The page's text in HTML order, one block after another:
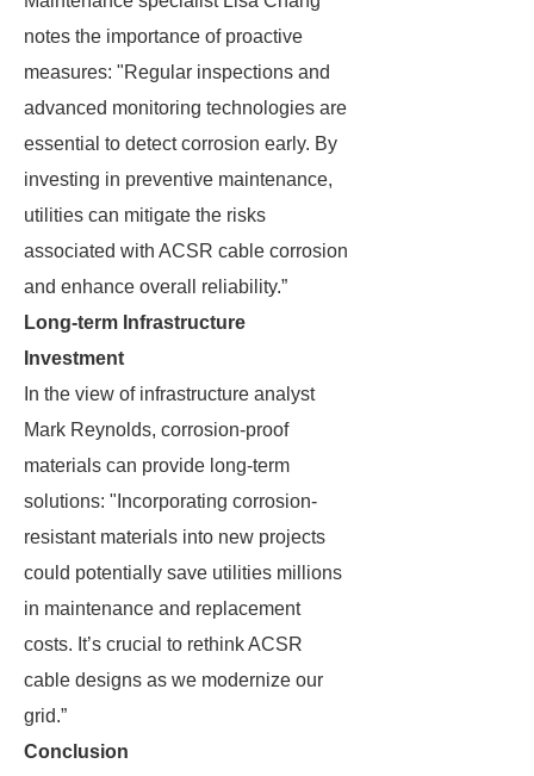
notes the importance of proactive
measures: "Regular inspections and
advanced monitoring technologies are
essential to detect corrosion early. By
investing in preventive maintenance,
utilities can mitigate the risks
associated with ACSR cable corrosion
and enhance overall reliability.”
Long-term Infrastructure
Investment
In the view of infrastructure analyst
Mark Reynolds, corrosion-proof
materials can provide long-term
solutions: "Incorporating corrosion-
resistant materials into new projects
could potentially save utilities millions
in maintenance and replacement
costs. It’s crucial to rethink ACSR
cable designs as we modernize our
grid.”
Conclusion